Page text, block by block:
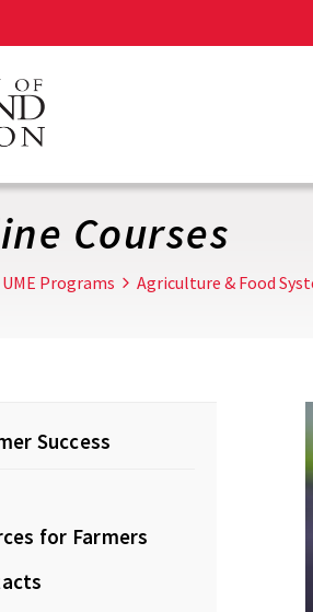
Courses
UME Programs Agriculture & Food
Success
for Farmers